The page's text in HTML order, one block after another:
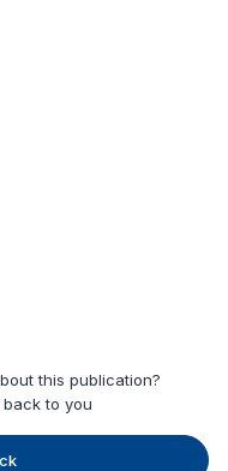
this publication?
to you